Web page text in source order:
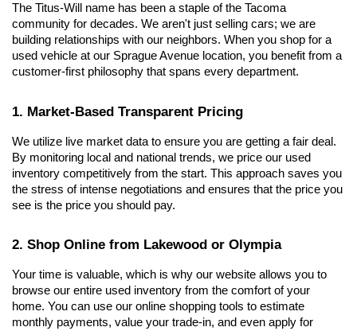
The Titus-Will name has been a staple of the Tacoma
community for decades. We aren't just selling cars; we are
building relationships with our neighbors. When you shop for a
used vehicle at our Sprague Avenue location, you benefit from a
customer-first philosophy that spans every department.
1. Market-Based Transparent Pricing
We utilize live market data to ensure you are getting a fair deal.
By monitoring local and national trends, we price our used
inventory competitively from the start. This approach saves you
the stress of intense negotiations and ensures that the price you
see is the price you should pay.
2. Shop Online from Lakewood or Olympia
Your time is valuable, which is why our website allows you to
browse our entire used inventory from the comfort of your
home. You can use our online shopping tools to estimate
monthly payments, value your trade-in, and even apply for